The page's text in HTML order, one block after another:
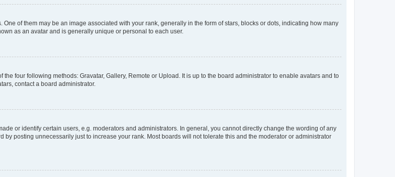
of them may be an image associated with your rank, generally in the form of stars, blocks or dots, indicating how many
as an avatar and is generally unique or personal to each user.
four following methods: Gravatar, Gallery, Remote or Upload. It is up to the board administrator to enable avatars and to
contact a board administrator.
or identify certain users, e.g. moderators and administrators. In general, you cannot directly change the wording of any
posting unnecessarily just to increase your rank. Most boards will not tolerate this and the moderator or administrator